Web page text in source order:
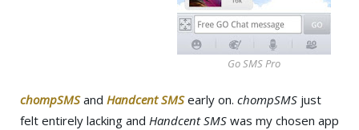
Go SMS Pro
chompSMSand Handcent SMSearly on. chompSMS just
felt entirely lacking and Handcent SMS was my chosen app